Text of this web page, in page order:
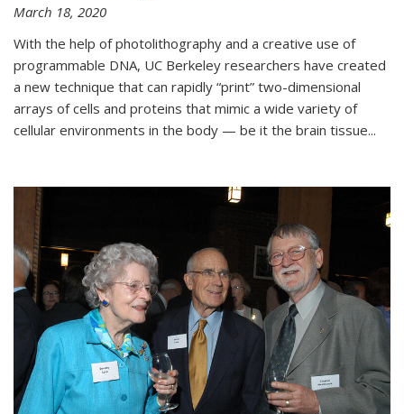
March 18, 2020
With the help of photolithography and a creative use of
programmable DNA, UC Berkeley researchers have created
a new technique that can rapidly “print” two-dimensional
arrays of cells and proteins that mimic a wide variety of
cellular environments in the body — be it the brain tissue...